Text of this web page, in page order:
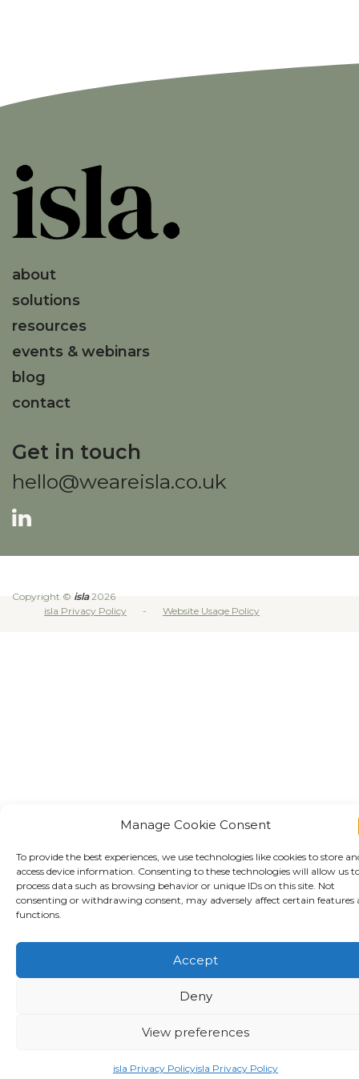
Manage Cookie Consent
To provide the best experiences, we use technologies like cookies to store
access device information. Consenting to these technologies will allow us
process data such as browsing behavior or unique IDs on this site. Not
consenting or withdrawing consent, may adversely affect certain features
functions.
Accept
Deny
View preferences
isla Privacy Policyisla Privacy Policy
about
solutions
resources
events & webinars
blog
contact
Get in touch
hello@weareisla.co.uk
Copyright © isla2026
isla Privacy Policy
Website Usage Policy